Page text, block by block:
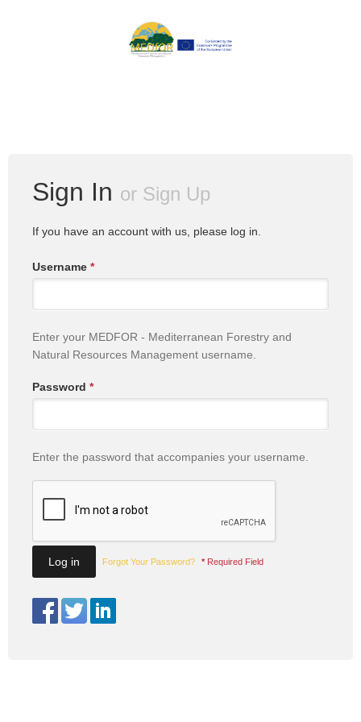
Sign In or Sign Up
If you have an account with us, please log in.
Username *
Enter your MEDFOR - Mediterranean Forestry and
Natural Resources Management username.
Password *
Enter the password that accompanies your username.
Forgot Your Password? * Required Field